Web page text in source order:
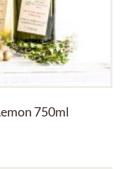
750ml